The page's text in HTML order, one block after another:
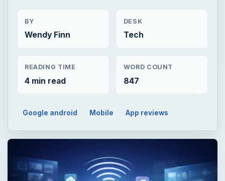
BY
Wendy Finn
DESK
Tech
READING TIME
4 min read
WORD COUNT
847
Google android Mobile App reviews